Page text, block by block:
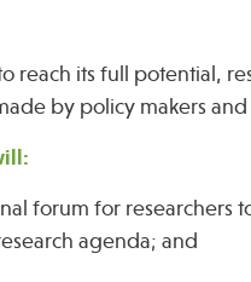
reach its full potential,
by policy makers
forum for researchers
agenda; and